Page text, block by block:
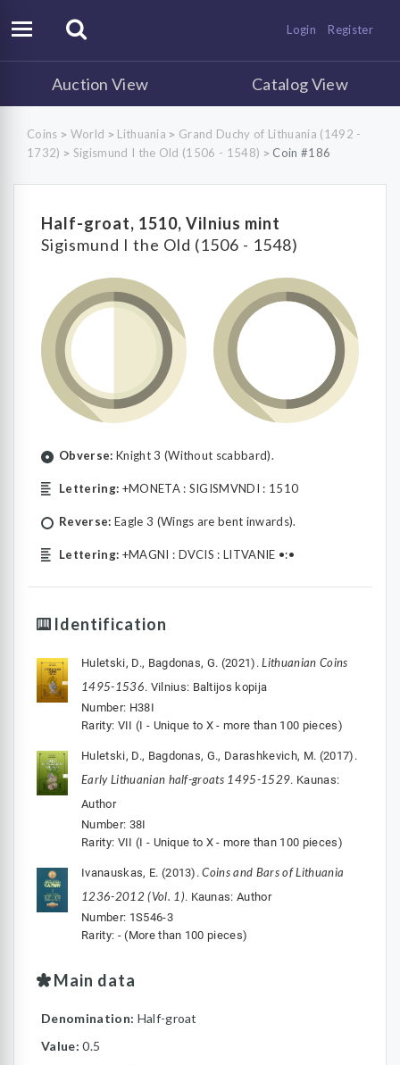
Login Register
Auction View Catalog View
Coins > World > Lithuania > Grand Duchy of Lithuania (1492 -
1732) > Sigismund I the Old (1506 - 1548) > Coin #186
Half-groat, 1510, Vilnius mint
Sigismund I the Old (1506 - 1548)
Obverse: Knight 3 (Without scabbard).
Lettering: +MONETA : SIGISMVNDI : 1510
Reverse: Eagle 3 (Wings are bent inwards).
Lettering: +MAGNI : DVCIS : LITVANIE •:•
Identification
Huletski, D., Bagdonas, G. (2021).Lithuanian Coins
1495-1536. Vilnius: Baltijos kopija
Number: H38I
Rarity: VII (I - Unique to X - more than 100 pieces)
Huletski, D., Bagdonas, G., Darashkevich, M. (2017).
Early Lithuanian half-groats 1495-1529. Kaunas:
Author
Number: 38I
Rarity: VII (I - Unique to X - more than 100 pieces)
Ivanauskas, E. (2013).Coins and Bars of Lithuania
1236-2012 (Vol. 1). Kaunas: Author
Number: 1S546-3
Rarity: - (More than 100 pieces)
Main data
Denomination: Half-groat
Value:0.5